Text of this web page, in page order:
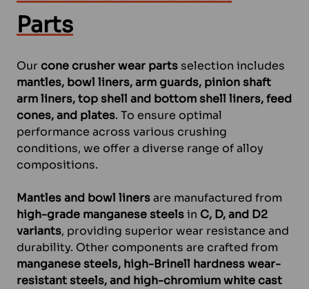
Parts
Our cone crusher wear parts selection includes
mantles, bowl liners, arm guards, pinion shaft
arm liners, top shell and bottom shell liners, feed
cones, and plates. To ensure optimal
performance across various crushing
conditions, we offer a diverse range of alloy
compositions.
Mantles and bowl linersare manufactured from
high-grade manganese steelsin C, D, and D2
variants, providing superior wear resistance and
durability. Other components are crafted from
manganese steels, high-Brinell hardness wear-
resistant steels, and high-chromium white cast